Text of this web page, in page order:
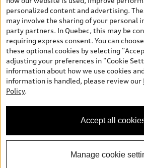
termination date falls in one of the
month of the new AFS lease or retail
prior to the new AFS lease or retail finance
following the new AFS lease or retail
restrictions may apply). The loyalty interest
0.0%. Valid identification and proof of valid
contract within the current sales calendar
- January 4th, 2027, is required. Rate
Audi vehicle previously financed or leased
financed or leased through AFS. Offer is
redeemable for cash and subject to
cost of collecting and recycling end of life
consumers.
personalized content and advertising.
may involve the sharing of your
party partners. In Quebec, this may be
requiring express consent. You can
these optional cookies by selecting
adjusting your preferences in “Cookie
information about how we use cookies
information is handled, please review our
Policy.
Accept all
Manage cookie